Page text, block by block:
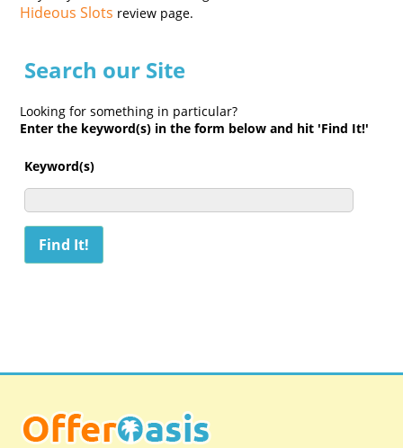
Hideous Slots review page.
Search our Site
Looking for something in particular?
Enter the keyword(s) in the form below and hit 'Find It!'
Keyword(s)